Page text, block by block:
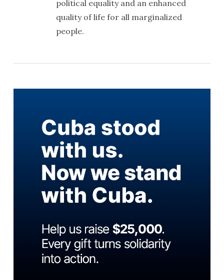
political equality and an enhanced
quality of life for all marginalized
people.